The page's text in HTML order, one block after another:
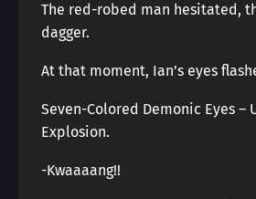
The red-robed man hesitated,
dagger.
At that moment, Ian’s eyes
Seven-Colored Demonic Eyes –
Explosion.
-Kwaaaang!!